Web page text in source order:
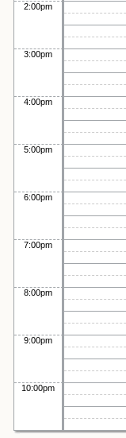
2:00pm
3:00pm
4:00pm
5:00pm
6:00pm
7:00pm
8:00pm
9:00pm
10:00pm